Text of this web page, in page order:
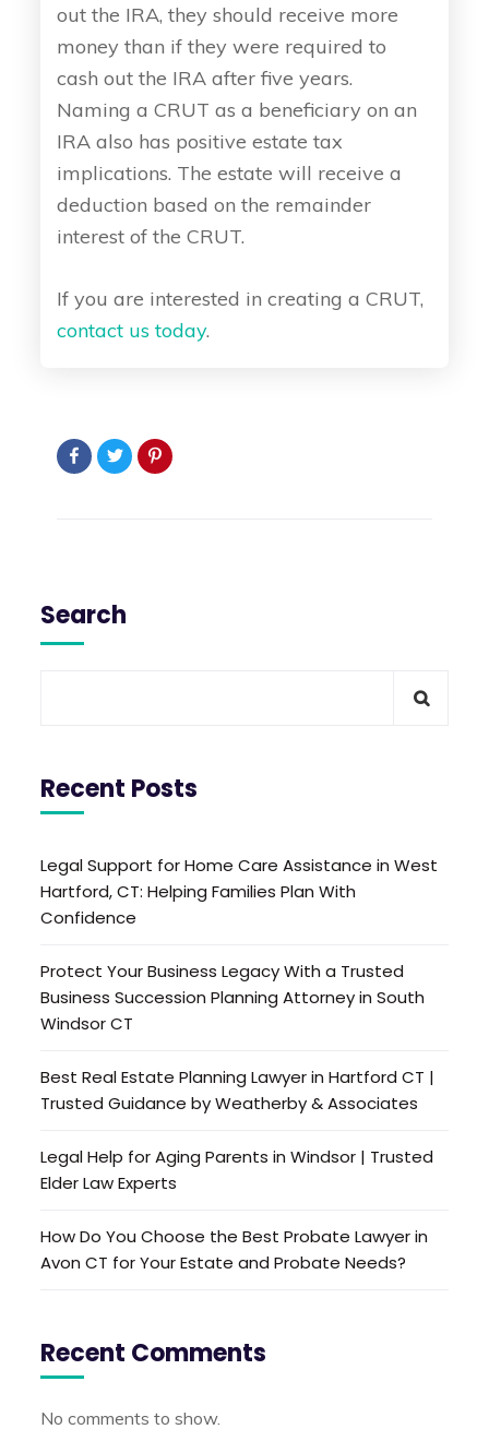
out the IRA, they should receive more
money than if they were required to
cash out the IRA after five years.
Naming a CRUT as a beneficiary on an
IRA also has positive estate tax
implications. The estate will receive a
deduction based on the remainder
interest of the CRUT.
If you are interested in creating a CRUT,
contact us today.
Search
Recent Posts
Legal Support for Home Care Assistance in West
Hartford, CT: Helping Families Plan With
Confidence
Protect Your Business Legacy With a Trusted
Business Succession Planning Attorney in South
Windsor CT
Best Real Estate Planning Lawyer in Hartford CT |
Trusted Guidance by Weatherby & Associates
Legal Help for Aging Parents in Windsor | Trusted
Elder Law Experts
How Do You Choose the Best Probate Lawyer in
Avon CT for Your Estate and Probate Needs?
Recent Comments
No comments to show.